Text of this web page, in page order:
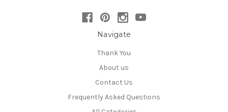
Navigate
Thank You
About us
Contact Us
Frequently Asked Questions